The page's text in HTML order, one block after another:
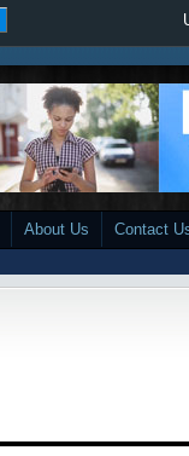
About Us Contact